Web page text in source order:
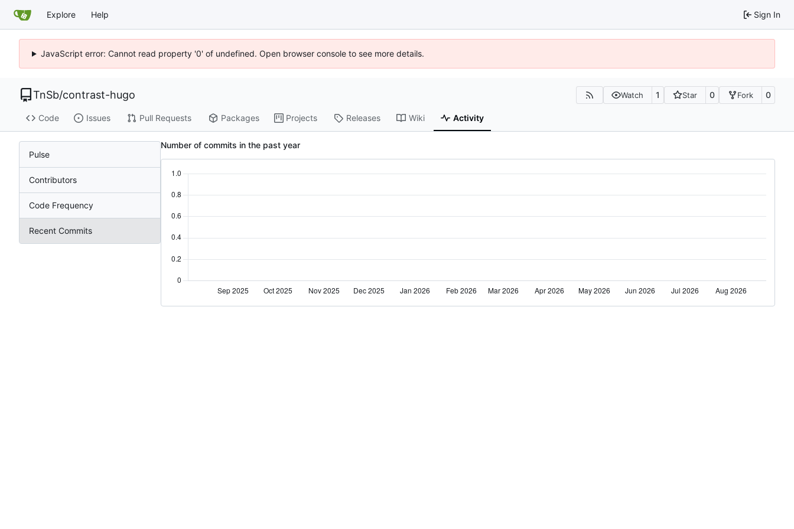
Explore Help Sign In
JavaScript error: Cannot read property '0' of undefined. Open browser console to see more details.
TnSb/contrast-hugo Watch 1 Star 0 Fork 0
Code Issues Pull Requests Packages Projects Releases Wiki Activity
Pulse
Contributors
Code Frequency
Recent Commits
Number of commits in the past year